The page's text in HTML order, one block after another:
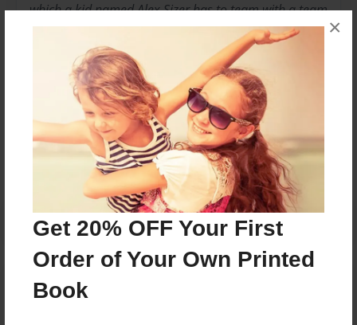
Get 20% OFF Your First
Order of Your Own Printed
Book
×
which a kid named Alex Sizer has to team with a team
of spies named the M.G.8. Read about the former
agent of M.G.8.,Alex, help save humanity.
Messages from the Author
No author messages are available for this book.
Reader's Comments
Log inorcreate an account